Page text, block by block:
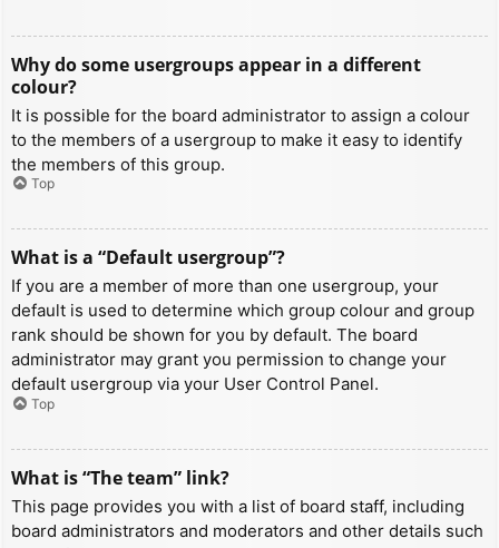
Why do some usergroups appear in a different
colour?
It is possible for the board administrator to assign a colour
to the members of a usergroup to make it easy to identify
the members of this group.
Top
What is a “Default usergroup”?
If you are a member of more than one usergroup, your
default is used to determine which group colour and group
rank should be shown for you by default. The board
administrator may grant you permission to change your
default usergroup via your User Control Panel.
Top
What is “The team” link?
This page provides you with a list of board staff, including
board administrators and moderators and other details such